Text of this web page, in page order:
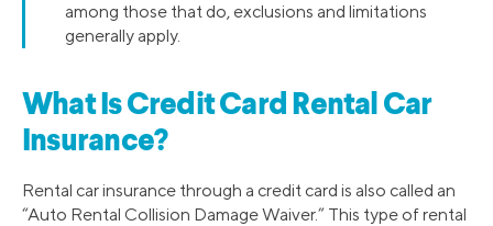
among those that do, exclusions and limitations
generally apply.
What Is Credit Card Rental Car
Insurance?
Rental car insurance through a credit card is also called an
“Auto Rental Collision Damage Waiver.” This type of rental